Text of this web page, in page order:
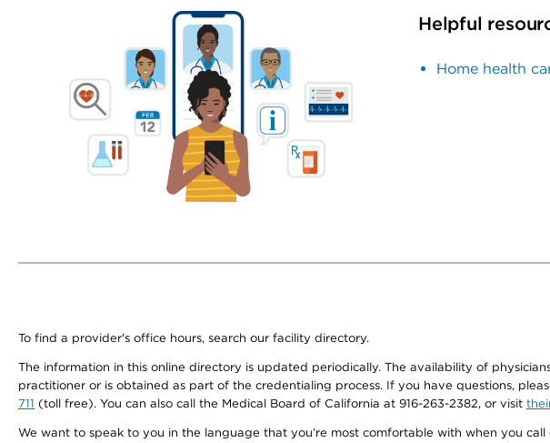
Helpful
Home health
To find a provider's office hours, search our facility directory.
The information in this online directory is updated periodically. The availability of
practitioner or is obtained as part of the credentialing process. If you have questions,
711 (toll free). You can also call the Medical Board of California at 916-263-2382, or visit
We want to speak to you in the language that you’re most comfortable with when you